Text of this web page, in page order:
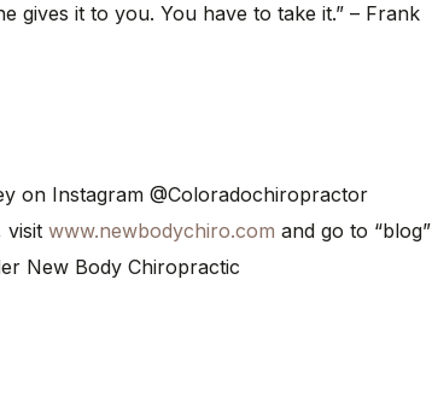
gives it to you. You have to take it.” – Frank
on Instagram @Coloradochiropractor
visit www.newbodychiro.com and go to “blog”
New Body Chiropractic